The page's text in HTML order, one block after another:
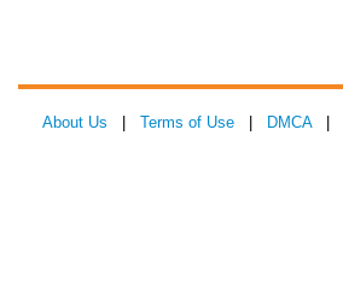
About Us Terms of Use DMCA|